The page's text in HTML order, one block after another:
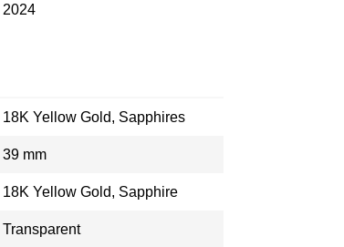
2024
18K Yellow Gold, Sapphires
39 mm
18K Yellow Gold, Sapphire
Transparent